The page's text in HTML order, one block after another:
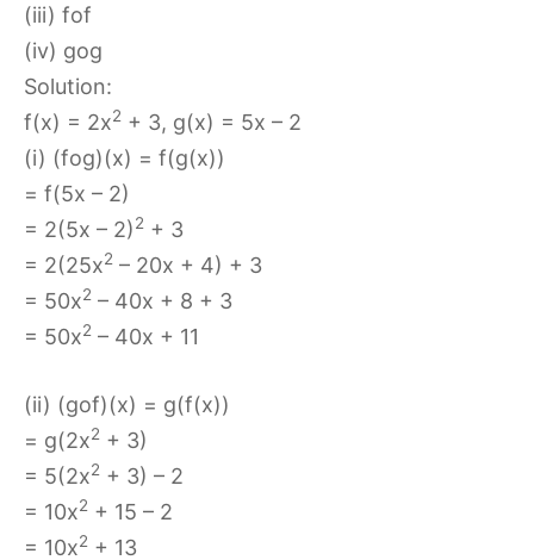
(iii) fof
(iv) gog
Solution:
f(x) = 2x2 + 3, g(x) = 5x – 2
(i) (fog)(x) = f(g(x))
= f(5x – 2)
= 2(5x – 2)2 + 3
= 2(25x2 – 20x + 4) + 3
= 50x2 – 40x + 8 + 3
= 50x2 – 40x + 11
(ii) (gof)(x) = g(f(x))
= g(2x2 + 3)
= 5(2x2 + 3) – 2
= 10x2 + 15 – 2
= 10x2 + 13